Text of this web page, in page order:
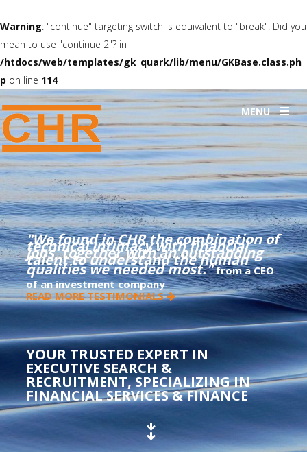
Warning: "continue" targeting switch is equivalent to "break". Did you
mean to use "continue 2"? in
/htdocs/web/templates/gk_quark/lib/menu/GKBase.class.ph
p on line 114
MENU
"We found in CHR the combination of
technical intimacy with financial
jobs, together with an outstanding
talent to understand the human
qualities we needed most."from a CEO
of an investment company
READ MORE TESTIMONIALS
YOUR TRUSTED EXPERT IN
EXECUTIVE SEARCH &
RECRUITMENT, SPECIALIZING IN
FINANCIAL SERVICES & FINANCE